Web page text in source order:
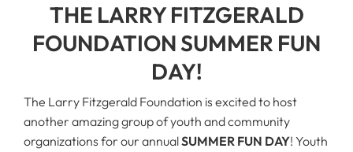
THE LARRY FITZGERALD
FOUNDATION SUMMER FUN
DAY!
The Larry Fitzgerald Foundation is excited to host
another amazing group of youth and community
organizations for our annualSUMMER FUN DAY! Youth